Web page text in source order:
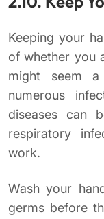
Keeping your
of whether you
might seem
numerous
diseases can
respiratory
work.
Wash your
germs before